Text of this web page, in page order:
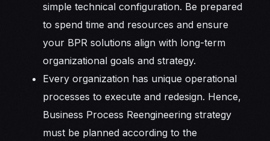
simple technical configuration. Be prepared
to spend time and resources and ensure
your BPR solutions align with long-term
organizational goals and strategy.
Every organization has unique operational
processes to execute and redesign. Hence,
Business Process Reengineering strategy
must be planned according to the